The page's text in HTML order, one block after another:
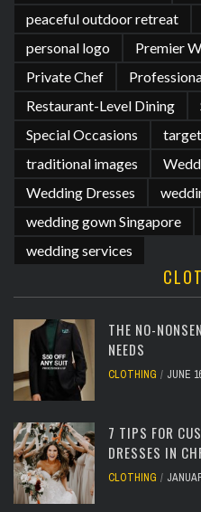
peaceful outdoor retreat
personal logo
Premier
Private Chef
Restaurant-Level Dining
Special Occasions
traditional images
Wedding Dresses
wedding gown Singapore
wedding services
THE NO-
NEEDS
CLOTHING JUNE
7 TIPS FOR
DRESSES IN
CLOTHING